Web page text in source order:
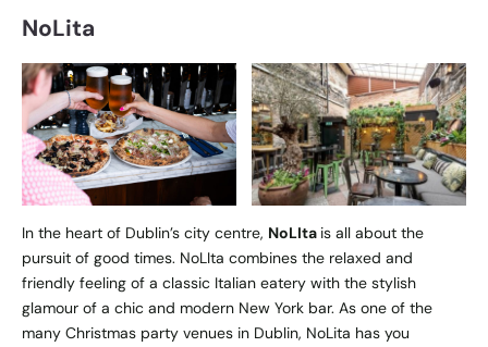
NoLita
In the heart of Dublin’s city centre, NoLIta is all about the
pursuit of good times. NoLIta combines the relaxed and
friendly feeling of a classic Italian eatery with the stylish
glamour of a chic and modern New York bar. As one of the
many Christmas party venues in Dublin, NoLita has you